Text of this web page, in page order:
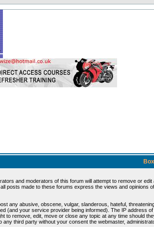
and moderators of this forum will attempt to remove or
posts made to these forums express the views and opinions
any abusive, obscene, vulgar, slanderous, hateful,
(and your service provider being informed). The IP address
to remove, edit, move or close any topic at any time should
any third party without your consent the webmaster,